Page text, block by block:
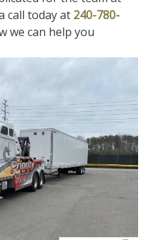
call today at 240-780-
we can help you